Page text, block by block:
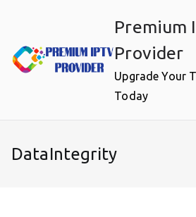
content
Premium
Provider
Upgrade Your
Today
DataIntegrity